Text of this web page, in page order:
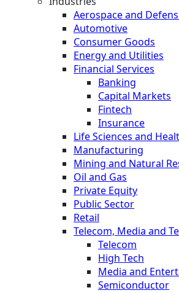
Aerospace and
Automotive
Consumer Goods
Energy and Utilities
Financial Services
Banking
Capital Markets
Fintech
Insurance
Life Sciences and
Manufacturing
Mining and Natural
Oil and Gas
Private Equity
Public Sector
Retail
Telecom, Media and
Telecom
High Tech
Media and
Semiconductor